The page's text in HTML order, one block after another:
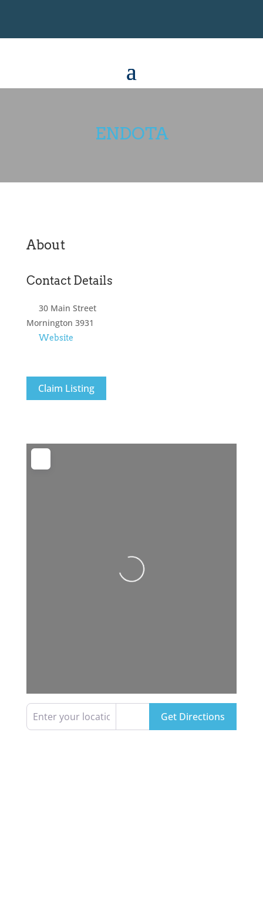
ENDOTA
About
Contact Details
30 Main Street
Mornington 3931
Website
Claim Listing
Loading...
Enter your location
Get Directions